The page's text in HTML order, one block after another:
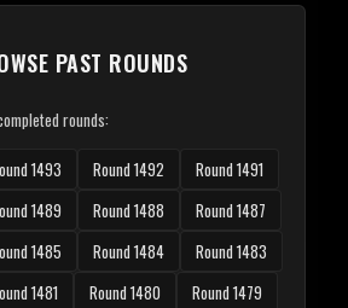
PAST ROUNDS
rounds:
1493 Round 1492
Round 1491
1489 Round 1488
Round 1487
1485 Round 1484
Round 1483
1481 Round 1480
Round 1479